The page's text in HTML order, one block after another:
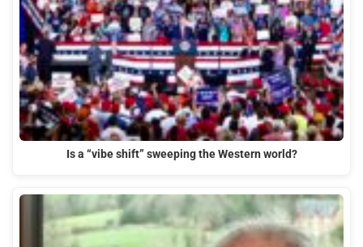
Is a “vibe shift” sweeping the Western world?